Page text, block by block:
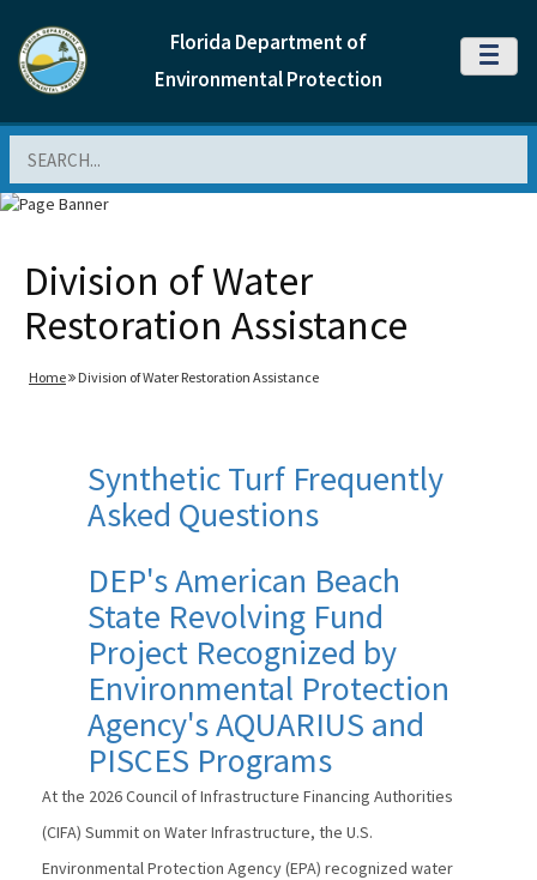
Florida Department of
Environmental Protection
MENU
Division of Water
Restoration Assistance
Home Division of Water Restoration Assistance
Synthetic Turf Frequently
Asked Questions
DEP's American Beach
State Revolving Fund
Project Recognized by
Environmental Protection
Agency's AQUARIUS and
PISCES Programs
At the 2026 Council of Infrastructure Financing Authorities
(CIFA) Summit on Water Infrastructure, the U.S.
Environmental Protection Agency (EPA) recognized water